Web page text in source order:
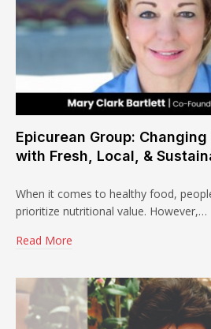
Epicurean Group:
with Fresh, Local, &
When it comes to healthy food,
prioritize nutritional value. However,…
Read More